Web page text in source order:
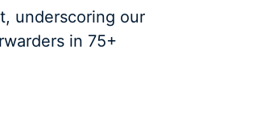
underscoring our
in 75+